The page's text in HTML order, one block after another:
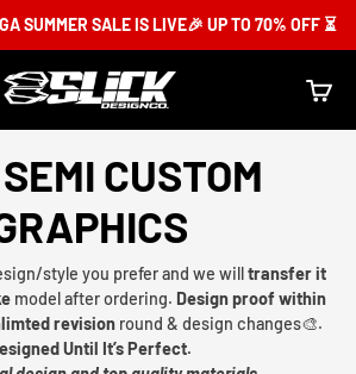
SUMMER SALE IS LIVE🎉 UP TO 70% OFF ⏳
Slick Design Co. Cart
CUSTOM
style you prefer and we willtransfer it
model after ordering. Design proof within
revision round & design changes🎨.
Until It’s Perfect.